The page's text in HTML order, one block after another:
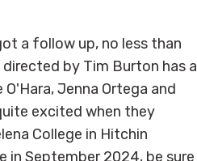
a follow up, no less than
by Tim Burton has a
Jenna Ortega and
excited when they
College in Hitchin
in September 2024, be sure